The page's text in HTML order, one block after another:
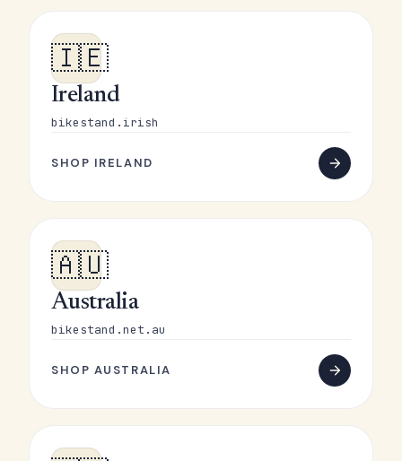
🇮🇪
Ireland
bikestand.irish
SHOP IRELAND
🇦🇺
Australia
bikestand.net.au
SHOP AUSTRALIA